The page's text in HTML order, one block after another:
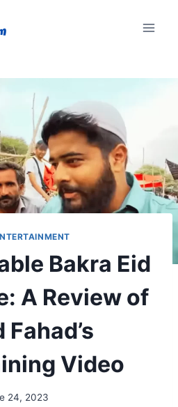
Bakra Eid
A Review of
Fahad’s
Video
24, 2023